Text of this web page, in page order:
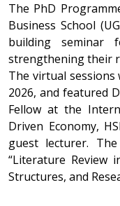
The PhD
Business School
building seminar
strengthening their
The virtual
2026, and featured
Fellow at the
Driven Economy,
guest lecturer.
“Literature Review
Structures, and